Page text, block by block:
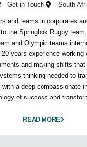
Get in Touch South
and teams in corporates
the Springbok Rugby
and Olympic teams
years experience working
and making shifts that
thinking needed to
with a deep compassionate
of success and
READ MORE